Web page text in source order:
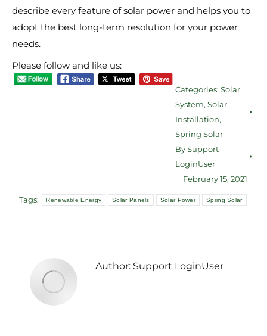
describe every feature of solar power and helps you to
adopt the best long-term resolution for your power
needs.
Please follow and like us:
Categories: Solar
System, Solar
Installation,
Spring Solar
BySupport
LoginUser
February 15, 2021
Tags: Renewable Energy Solar Panels Solar Power Spring Solar
Author: Support LoginUser